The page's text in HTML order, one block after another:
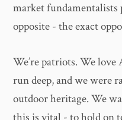
market fundamentalists
opposite - the exact
We’re patriots. We
run deep, and we were
outdoor heritage. We